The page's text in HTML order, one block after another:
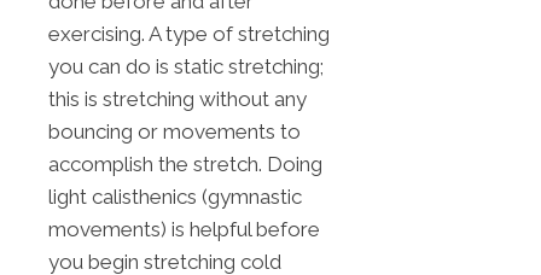
exercising. A type of stretching
you can do is static stretching;
this is stretching without any
bouncing or movements to
accomplish the stretch. Doing
light calisthenics (gymnastic
movements) is helpful before
you begin stretching cold